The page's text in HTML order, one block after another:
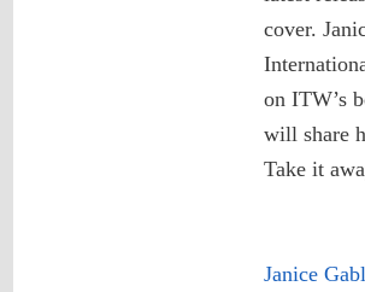
cover.
on ITW’s
will share
Take it
Janice